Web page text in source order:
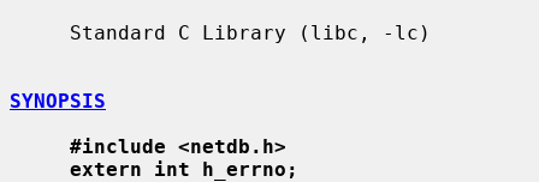
SYNOPSIS
#include <netdb.h>
extern int h_errno;